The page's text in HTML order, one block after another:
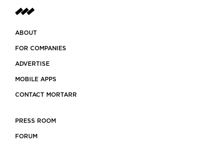
ABOUT
FOR COMPANIES
ADVERTISE
MOBILE APPS
CONTACT MORTARR
PRESS ROOM
FORUM